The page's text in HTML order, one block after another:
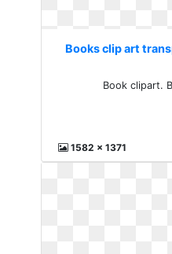
Books clip art
Book clipart.
1582 x 1371